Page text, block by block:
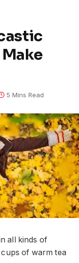
5 Mins Read
all kinds of
of warm tea